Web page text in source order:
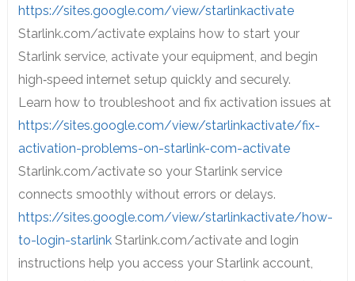
https://sites.google.com/view/starlinkactivate
Starlink.com/activate explains how to start your
Starlink service, activate your equipment, and begin
high‑speed internet setup quickly and securely.
Learn how to troubleshoot and fix activation issues at
https://sites.google.com/view/starlinkactivate/fix-
activation-problems-on-starlink-com-activate
Starlink.com/activate so your Starlink service
connects smoothly without errors or delays.
https://sites.google.com/view/starlinkactivate/how-
to-login-starlinkStarlink.com/activate and login
instructions help you access your Starlink account,